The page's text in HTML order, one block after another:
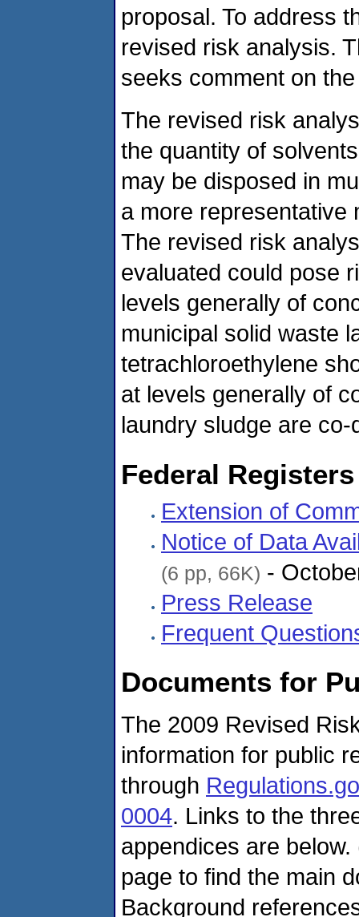
proposal. To address
revised risk analysis.
seeks comment on
The revised risk
the quantity of
may be disposed in
a more representative
The revised risk
evaluated could pose
levels generally of
municipal solid waste
tetrachloroethylene
at levels generally of
laundry sludge are co-
Federal Registers
Extension of
Notice of Data
(6 pp, 66K) -
Press Release
Frequent
Documents for
The 2009 Revised
information for public
through
0004. Links to the
appendices are
page to find the main
Background